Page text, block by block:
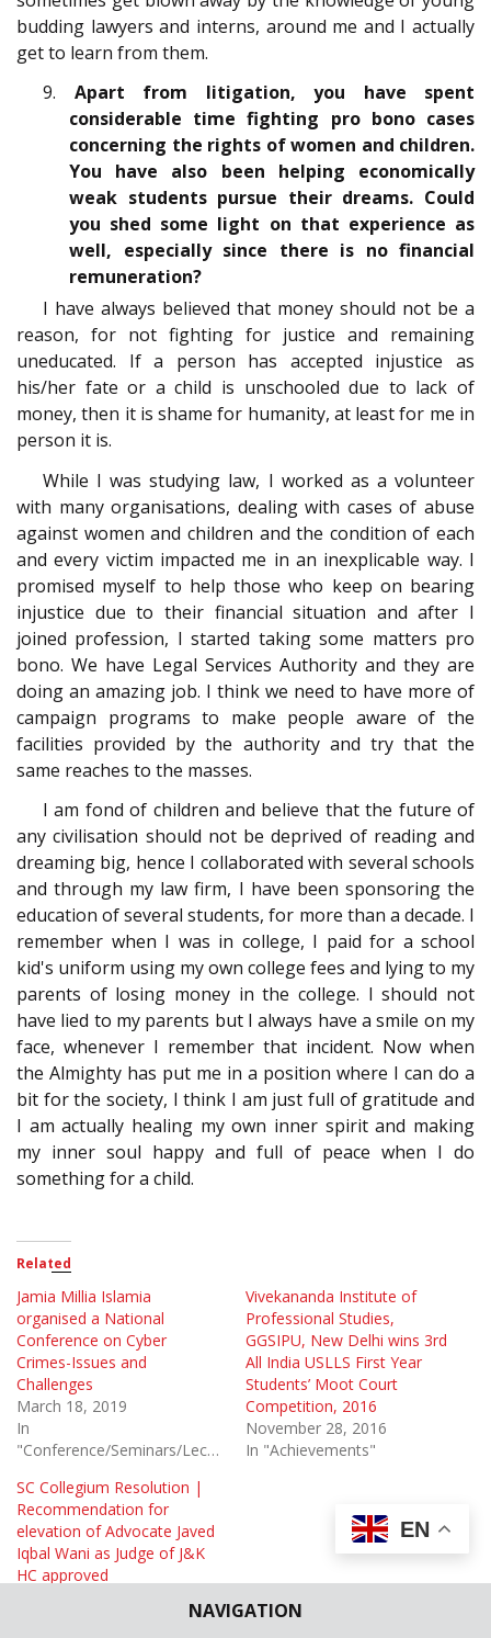
NAVIGATION
budding lawyers and interns, around me and I actually
get to learn from them.
9. Apart from litigation, you have spent
considerable time fighting pro bono cases
concerning the rights of women and children.
You have also been helping economically
weak students pursue their dreams. Could
you shed some light on that experience as
well, especially since there is no financial
remuneration?
I have always believed that money should not be a
reason, for not fighting for justice and remaining
uneducated. If a person has accepted injustice as
his/her fate or a child is unschooled due to lack of
money, then it is shame for humanity, at least for me in
person it is.
While I was studying law, I worked as a volunteer
with many organisations, dealing with cases of abuse
against women and children and the condition of each
and every victim impacted me in an inexplicable way. I
promised myself to help those who keep on bearing
injustice due to their financial situation and after I
joined profession, I started taking some matters pro
bono. We have Legal Services Authority and they are
doing an amazing job. I think we need to have more of
campaign programs to make people aware of the
facilities provided by the authority and try that the
same reaches to the masses.
I am fond of children and believe that the future of
any civilisation should not be deprived of reading and
dreaming big, hence I collaborated with several schools
and through my law firm, I have been sponsoring the
education of several students, for more than a decade. I
remember when I was in college, I paid for a school
kid's uniform using my own college fees and lying to my
parents of losing money in the college. I should not
have lied to my parents but I always have a smile on my
face, whenever I remember that incident. Now when
the Almighty has put me in a position where I can do a
bit for the society, I think I am just full of gratitude and
I am actually healing my own inner spirit and making
my inner soul happy and full of peace when I do
something for a child.
Related
Jamia Millia Islamia
organised a National
Conference on Cyber
Crimes-Issues and
Challenges
March 18, 2019
In
"Conference/Seminars/Lectures"
Vivekananda Institute of
Professional Studies,
GGSIPU, New Delhi wins 3rd
All India USLLS First Year
Students’ Moot Court
Competition, 2016
November 28, 2016
In "Achievements"
SC Collegium Resolution |
Recommendation for
elevation of Advocate Javed
Iqbal Wani as Judge of J&K
HC approved
EN